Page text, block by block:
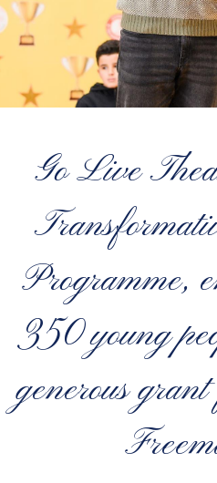
Go Live
Programme,
350 young
generous